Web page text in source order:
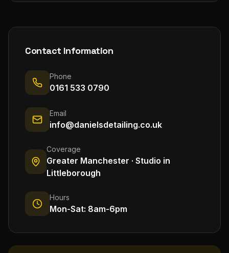
Contact Information
Phone
0161 533 0790
Email
info@danielsdetailing.co.uk
Coverage
Greater Manchester · Studio in
Littleborough
Hours
Mon-Sat: 8am-6pm